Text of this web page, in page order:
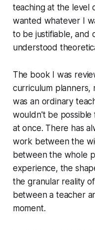
teaching at the level
wanted whatever I
to be justifiable, and
understood
The book I was
curriculum planners,
was an ordinary
wouldn't be
at once. There has
work between the
between the whole
experience, the
the granular reality
between a teacher
moment.